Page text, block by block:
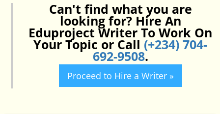
Can't find what you are
looking for? Hire An
Eduproject Writer To Work On
Your Topic or Call (+234) 704-
692-9508.
Proceed to Hire a Writer »